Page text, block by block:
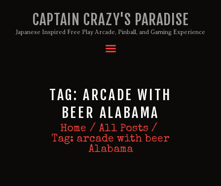
CAPTAIN CRAZY'S PARADISE
Japanese Inspired Free Play Arcade, Pinball, and Gaming Experience
TAG: ARCADE WITH
BEER ALABAMA
Home
All Posts
Tag: arcade with beer
Alabama
MEMBERSHIPS
ABOUT
EVENTS
MENU
GAMES